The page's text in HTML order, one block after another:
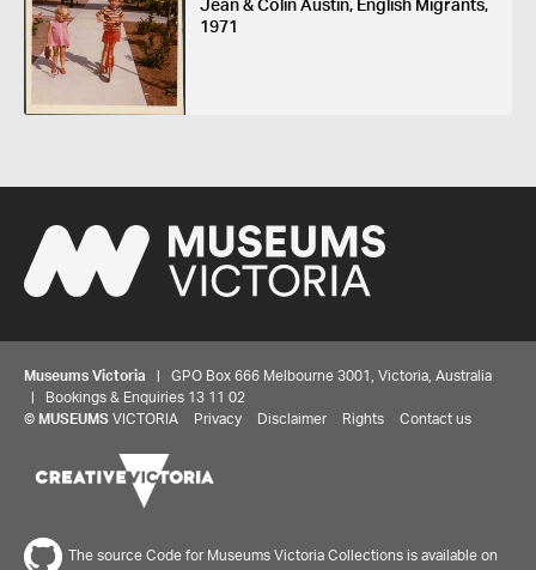
Jean & Colin Austin, English Migrants,
1971
Museums Victoria | GPO Box 666 Melbourne 3001, Victoria, Australia
| Bookings & Enquiries 13 11 02
© MUSEUMS VICTORIA Privacy Disclaimer Rights Contact us
The source Code for Museums Victoria Collections is available on